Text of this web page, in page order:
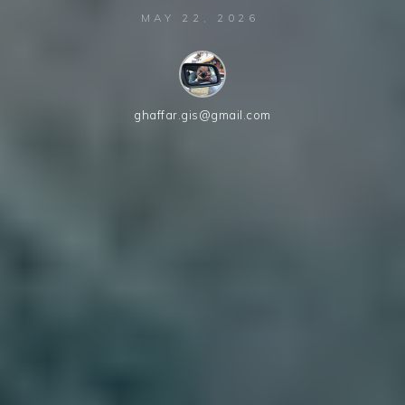
MAY 22, 2026
ghaffar.gis@gmail.com